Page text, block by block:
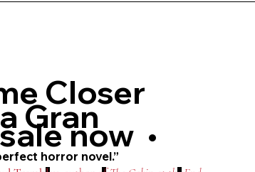
Sophia to test. But when cracks in
beautiful forever.
ominous flashes of Sophia’s coming-of-
former beauty editor E.K. Sathue’s horror
incisive as it is stomach-churning in its
Closer
Grannow •
horror novel.”